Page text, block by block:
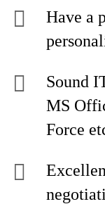
Have a
Sound
MS
Force